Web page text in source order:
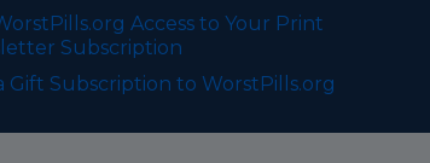
Access to Your Print
Subscription
Gift Subscription to WorstPills.org